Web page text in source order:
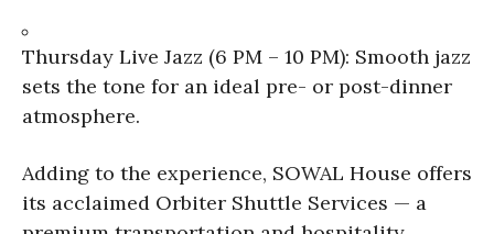
Thursday Live Jazz (6 PM – 10 PM): Smooth jazz
sets the tone for an ideal pre- or post-dinner
atmosphere.
Adding to the experience, SOWAL House offers
its acclaimed Orbiter Shuttle Services — a